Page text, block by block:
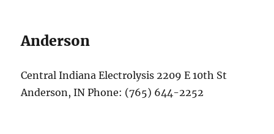
Anderson
Central Indiana Electrolysis 2209 E 10th St
Anderson, IN Phone: (765) 644-2252